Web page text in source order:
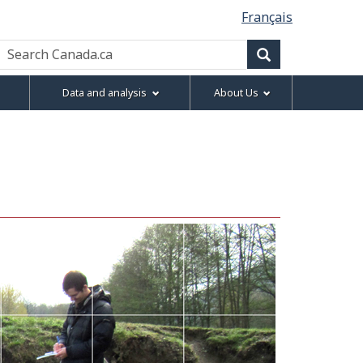
Français
Search
Search
Data and analysis About Us